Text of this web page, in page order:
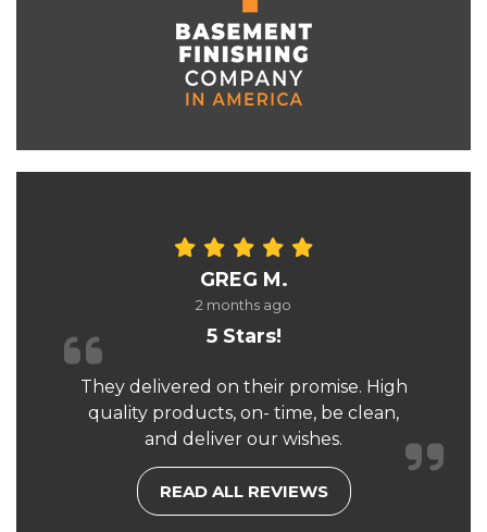
GREG M.
2 months ago
5 Stars!
They delivered on their promise. High
quality products, on- time, be clean,
and deliver our wishes.
READ ALL REVIEWS